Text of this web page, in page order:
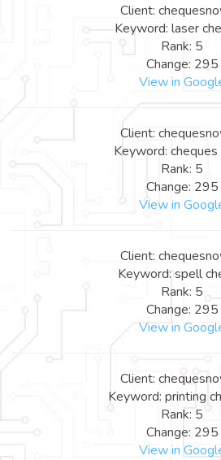
Client:
Keyword: laser
Rank: 5
Change: 295
View in
Client:
Keyword:
Rank: 5
Change: 295
View in
Client:
Keyword: spell
Rank: 5
Change: 295
View in
Client:
Keyword: printing
Rank: 5
Change: 295
View in